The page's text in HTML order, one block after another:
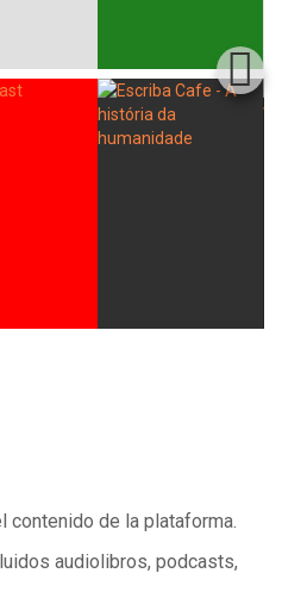
contenido de la plataforma.
audiolibros, podcasts,